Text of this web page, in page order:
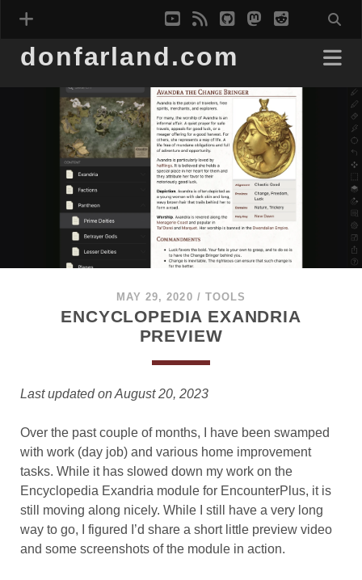
youtube
rss githubmastodon
reddit
donfarland.com
MAY 29, 2020 / TOOLS
ENCYCLOPEDIA EXANDRIA
PREVIEW
Last updated on August 20, 2023
Over the past couple of months, I have been swamped
with work (day job) and various home improvement
tasks. While it has slowed down my work on the
Encyclopedia Exandria module for EncounterPlus, it is
still moving along nicely. While I still have a very long
way to go, I figured I’d share a short little preview video
and some screenshots of the module in action.